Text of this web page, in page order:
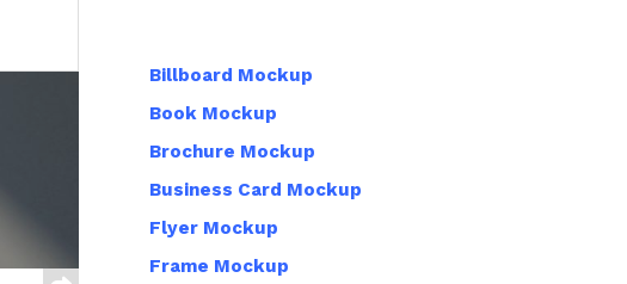
Billboard Mockup
Book Mockup
Brochure Mockup
Business Card Mockup
Flyer Mockup
Frame Mockup